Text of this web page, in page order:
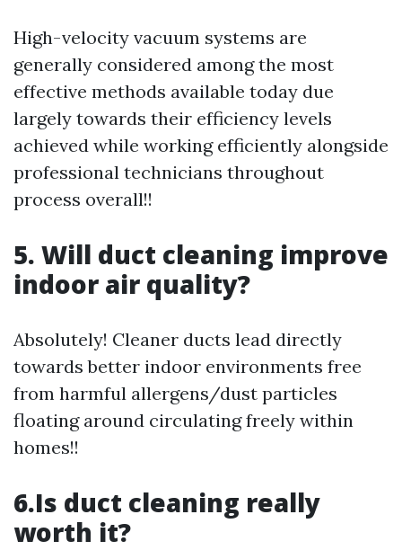
High-velocity vacuum systems are
generally considered among the most
effective methods available today due
largely towards their efficiency levels
achieved while working efficiently alongside
professional technicians throughout
process overall!!
5. Will duct cleaning improve
indoor air quality?
Absolutely! Cleaner ducts lead directly
towards better indoor environments free
from harmful allergens/dust particles
floating around circulating freely within
homes!!
6.Is duct cleaning really
worth it?